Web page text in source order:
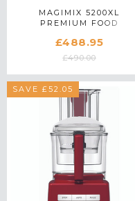
MAGIMIX 5200XL
PREMIUM FOOD
BLACK
£488.95
£490.00
SAVE £52.05